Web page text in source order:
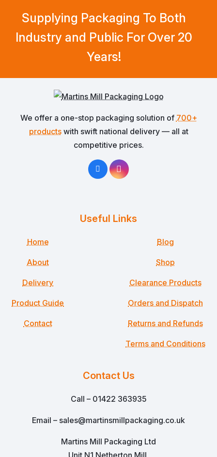
Supplying Packaging To Both
Industry and Public For Over 20
Years!
We offer a one-stop packaging solution of 700+
productswith swift national delivery — all at
competitive prices.
Useful Links
Home
About
Delivery
Product Guide
Contact
Blog
Shop
Clearance Products
Orders and Dispatch
Returns and Refunds
Terms and Conditions
Contact Us
Call – 01422 363935
Email – sales@martinsmillpackaging.co.uk
Martins Mill Packaging Ltd
Unit N1 Netherton Mill,